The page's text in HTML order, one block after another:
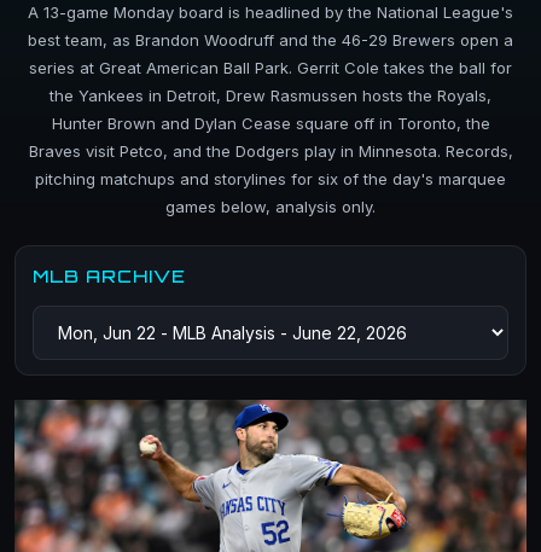
A 13-game Monday board is headlined by the National League's
best team, as Brandon Woodruff and the 46-29 Brewers open a
series at Great American Ball Park. Gerrit Cole takes the ball for
the Yankees in Detroit, Drew Rasmussen hosts the Royals,
Hunter Brown and Dylan Cease square off in Toronto, the
Braves visit Petco, and the Dodgers play in Minnesota. Records,
pitching matchups and storylines for six of the day's marquee
games below, analysis only.
MLB ARCHIVE